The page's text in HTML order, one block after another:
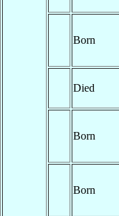
Born
Died
Born
Born